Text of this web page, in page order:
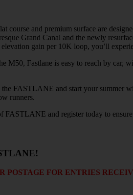
course and premium surface are
Grand Canal and the newly
gain per 10K loop, you’ll
M50, Fastlane is easy to reach by car,
the FASTLANE and start your summer
runners.
FASTLANE and register today to
POSTAGE FOR ENTRIES